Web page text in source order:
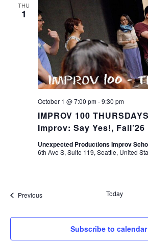
THU
1
IMPROV 100
Improv: Say Yes!, Fall’26
October 1 @ 7:00 pm-9:30 pm
Unexpected Productions Improv
6th Ave S, Suite 119, Seattle, United
PreviousEvents Today
Subscribe to calendar